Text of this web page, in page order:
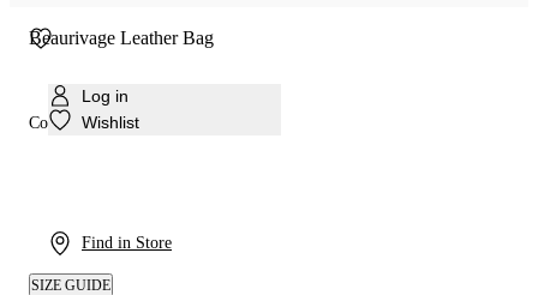
Log in
Wishlist
Find in Store
Beaurivage Leather Bag
Colour: Black
SIZE GUIDE